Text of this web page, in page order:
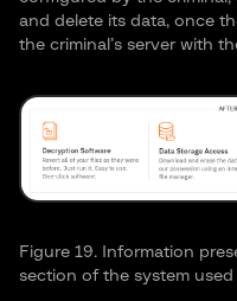
and delete its data, once
the criminal’s server with
Figure 19. Information
section of the system